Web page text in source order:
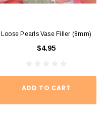
Loose Pearls Vase Filler (8mm)
$4.95
ADD TO CART